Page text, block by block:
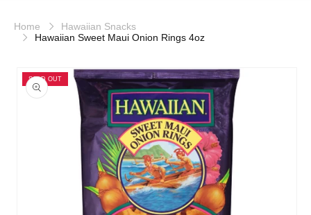
Home
Hawaiian Snacks
Hawaiian Sweet Maui Onion Rings 4oz
SOLD OUT
product
information